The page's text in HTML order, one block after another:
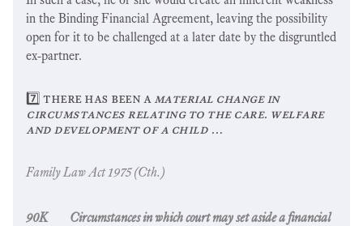
in the Binding Financial Agreement, leaving the possibility
open for it to be challenged at a later date by the disgruntled
ex-partner.
7️⃣ there has been a material change in
circumstances relating to the care. welfare
and development of a child …
Family Law Act1975 (Cth.)
90K Circumstances in which court may set aside a financial